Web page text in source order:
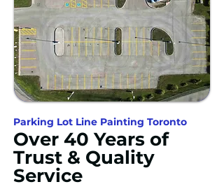
Parking Lot Line Painting Toronto
Over 40 Years of
Trust & Quality
Service